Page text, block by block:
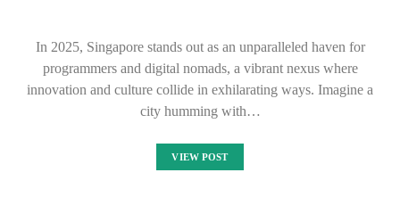
In 2025, Singapore stands out as an unparalleled haven for
programmers and digital nomads, a vibrant nexus where
innovation and culture collide in exhilarating ways. Imagine a
city humming with…
VIEW POST